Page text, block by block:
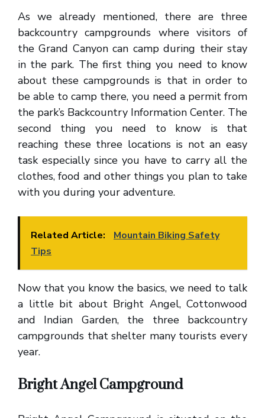
As we already mentioned, there are three
backcountry campgrounds where visitors of
the Grand Canyon can camp during their stay
in the park. The first thing you need to know
about these campgrounds is that in order to
be able to camp there, you need a permit from
the park’s Backcountry Information Center. The
second thing you need to know is that
reaching these three locations is not an easy
task especially since you have to carry all the
clothes, food and other things you plan to take
with you during your adventure.
Related Article:
Mountain Biking Safety
Tips
Now that you know the basics, we need to talk
a little bit about Bright Angel, Cottonwood
and Indian Garden, the three backcountry
campgrounds that shelter many tourists every
year.
Bright Angel Campground